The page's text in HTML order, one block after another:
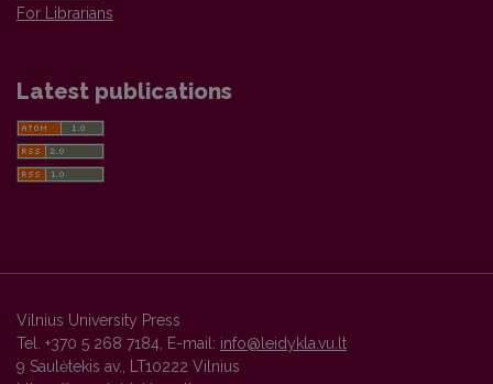
For Librarians
Latest publications
Vilnius University Press
Tel. +370 5 268 7184, E-mail: info@leidykla.vu.lt
9 Saulėtekis av., LT10222 Vilnius